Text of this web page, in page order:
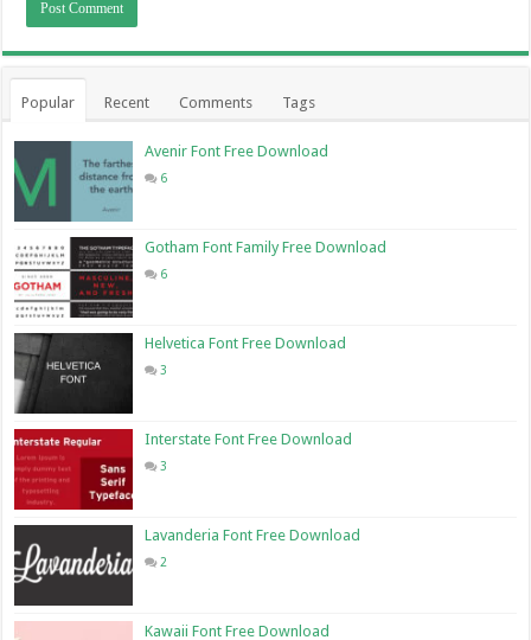
Popular Recent Comments Tags
Avenir Font Free Download
6
Gotham Font Family Free Download
6
Helvetica Font Free Download
3
Interstate Font Free Download
3
Lavanderia Font Free Download
2
Kawaii Font Free Download